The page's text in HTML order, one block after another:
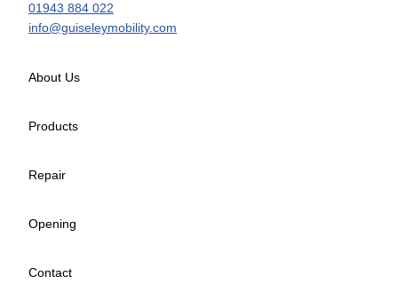
01943 884 022
info@guiseleymobility.com
About Us
Products
Repair
Opening
Contact